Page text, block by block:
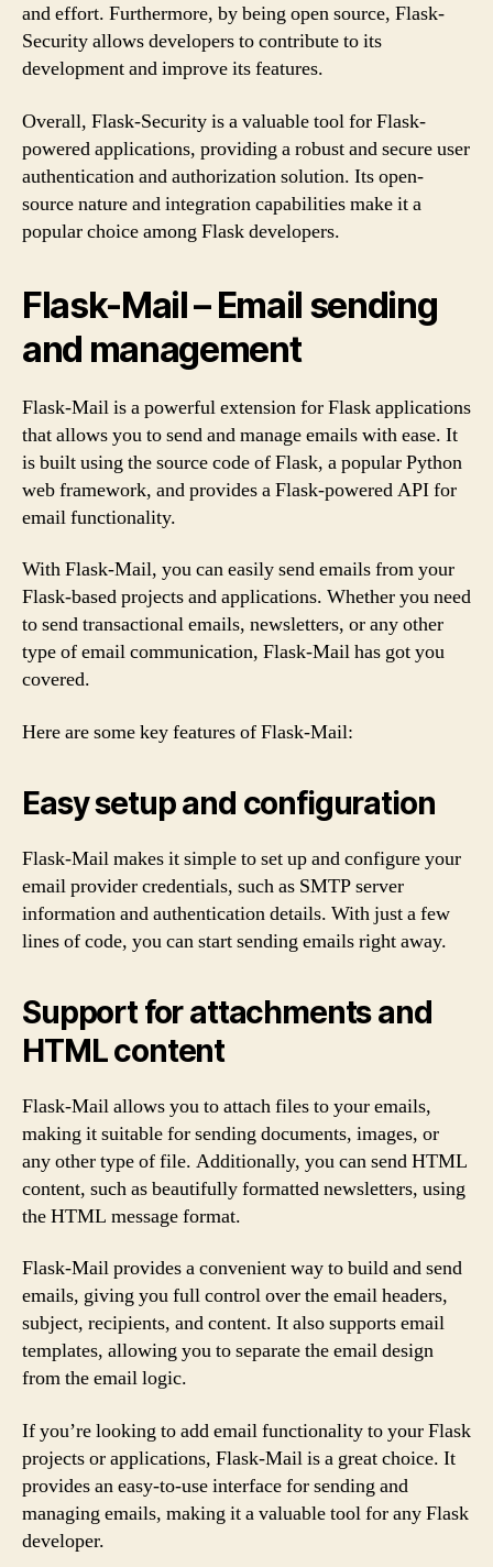
and effort. Furthermore, by being open source, Flask-
Security allows developers to contribute to its
development and improve its features.
Overall, Flask-Security is a valuable tool for Flask-
powered applications, providing a robust and secure user
authentication and authorization solution. Its open-
source nature and integration capabilities make it a
popular choice among Flask developers.
Flask-Mail – Email sending
and management
Flask-Mail is a powerful extension for Flask applications
that allows you to send and manage emails with ease. It
is built using the source code of Flask, a popular Python
web framework, and provides a Flask-powered API for
email functionality.
With Flask-Mail, you can easily send emails from your
Flask-based projects and applications. Whether you need
to send transactional emails, newsletters, or any other
type of email communication, Flask-Mail has got you
covered.
Here are some key features of Flask-Mail:
Easy setup and configuration
Flask-Mail makes it simple to set up and configure your
email provider credentials, such as SMTP server
information and authentication details. With just a few
lines of code, you can start sending emails right away.
Support for attachments and
HTML content
Flask-Mail allows you to attach files to your emails,
making it suitable for sending documents, images, or
any other type of file. Additionally, you can send HTML
content, such as beautifully formatted newsletters, using
the HTML message format.
Flask-Mail provides a convenient way to build and send
emails, giving you full control over the email headers,
subject, recipients, and content. It also supports email
templates, allowing you to separate the email design
from the email logic.
If you’re looking to add email functionality to your Flask
projects or applications, Flask-Mail is a great choice. It
provides an easy-to-use interface for sending and
managing emails, making it a valuable tool for any Flask
developer.